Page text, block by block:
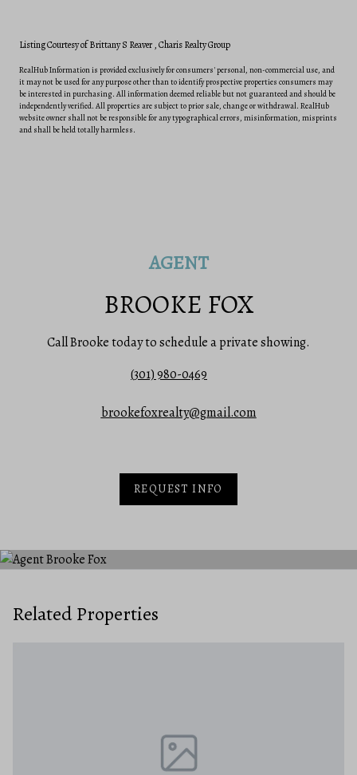
Listing Courtesy of Brittany S Reaver, Charis Realty Group
RealHub Information is provided exclusively for consumers' personal, non-commercial use, and
it may not be used for any purpose other than to identify prospective properties consumers may
be interested in purchasing. All information deemed reliable but not guaranteed and should be
independently verified. All properties are subject to prior sale, change or withdrawal. RealHub
website owner shall not be responsible for any typographical errors, misinformation, misprints
and shall be held totally harmless.
AGENT
BROOKE FOX
Call Brooke today to schedule a private showing.
(301) 980-0469
brookefoxrealty@gmail.com
REQUEST INFO
Related Properties